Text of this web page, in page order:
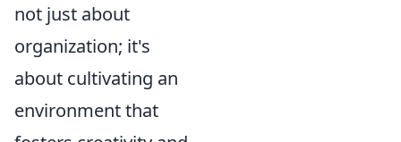
not just about
organization; it's
about cultivating an
environment that